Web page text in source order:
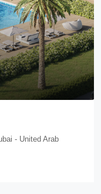
- United Arab